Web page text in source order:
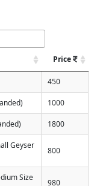
Price
450
1000
1800
Geyser
800
Size
980